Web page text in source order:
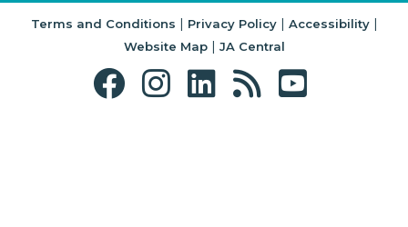
Terms and Conditions | Privacy Policy| Accessibility|
Website Map| JA Central